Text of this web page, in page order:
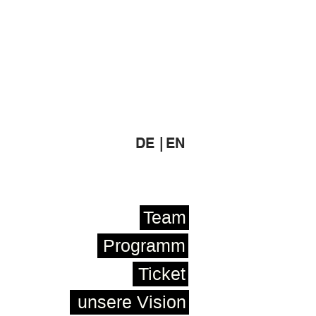
DE | EN
Team
Programm
Ticket
unsere Vision